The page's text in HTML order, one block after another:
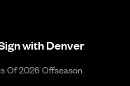
with Denver
Of 2026 Offseason